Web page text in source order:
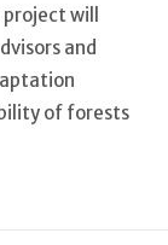
will
and
of forests